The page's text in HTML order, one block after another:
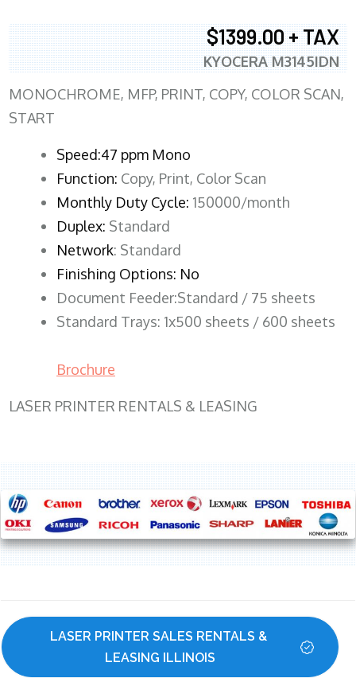
$1399.00 + TAX
KYOCERA M3145IDN
MONOCHROME, MFP, PRINT, COPY, COLOR SCAN,
START
Speed:47 ppm Mono
Function: Copy, Print, Color Scan
Monthly Duty Cycle: 150000/month
Duplex: Standard
Network: Standard
Finishing Options: No
Document Feeder:Standard / 75 sheets
Standard Trays: 1x500 sheets / 600 sheets
Brochure
LASER PRINTER RENTALS & LEASING
LASER PRINTER SALES RENTALS &
LEASING ILLINOIS